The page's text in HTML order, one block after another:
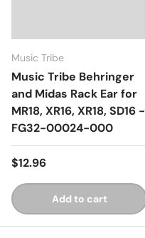
Music Tribe
Music Tribe Behringer
and Midas Rack Ear for
MR18, XR16, XR18, SD16 -
FG32-00024-000
$12.96
Add to cart